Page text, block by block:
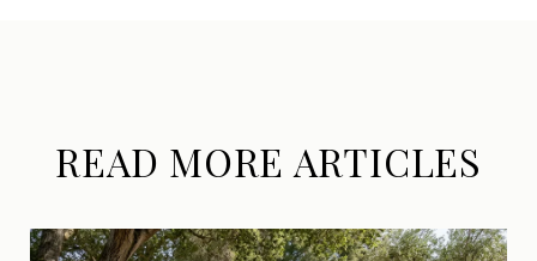
READ MORE ARTICLES